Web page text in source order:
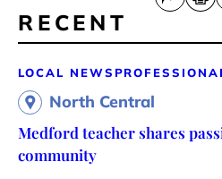
RECENT
LOCAL NEWS
North Central
Medford teacher shares
community